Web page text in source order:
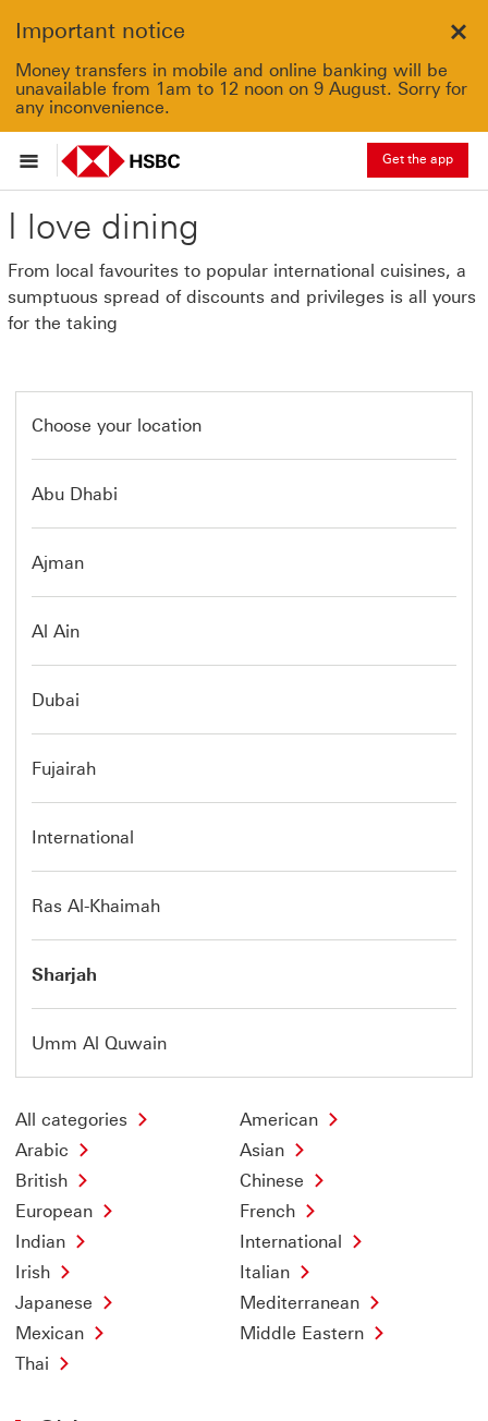
Important notice
Money transfers in mobile and online banking will be
unavailable from 1am to 12 noon on 9 August. Sorry for
any inconvenience.
Get the app
I love dining
From local favourites to popular international cuisines, a
sumptuous spread of discounts and privileges is all yours
for the taking
Choose your location
Abu Dhabi
Ajman
Al Ain
Dubai
Fujairah
International
Ras Al-Khaimah
Sharjah
Umm Al Quwain
All categories
American
Arabic
Asian
British
Chinese
European
French
Indian
International
Irish
Italian
Japanese
Mediterranean
Mexican
Middle Eastern
Thai